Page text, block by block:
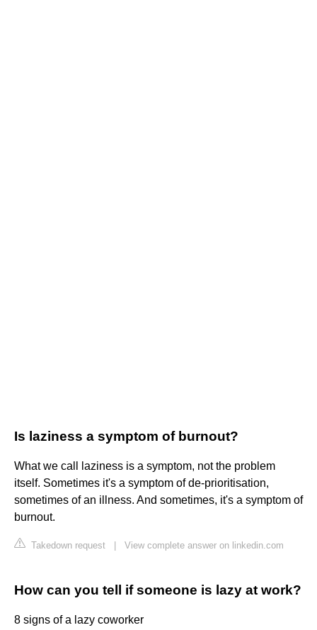
Is laziness a symptom of burnout?
What we call laziness is a symptom, not the problem
itself. Sometimes it's a symptom of de-prioritisation,
sometimes of an illness. And sometimes, it's a symptom of
burnout.
Takedown request View complete answer on linkedin.com
How can you tell if someone is lazy at work?
8 signs of a lazy coworker